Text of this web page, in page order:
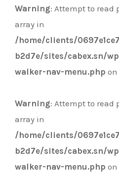
Warning: Attempt to read
array in
/home/clients/
b2d7e/sites/cabex.sn/
walker-nav-menu.php
Warning: Attempt to read
array in
/home/clients/
b2d7e/sites/cabex.sn/
walker-nav-menu.php